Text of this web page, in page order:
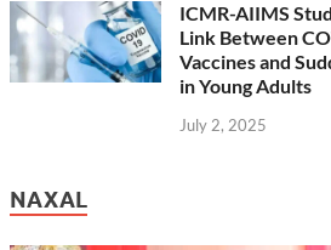
ICMR-AIIMS
Link Between
Vaccines and
in Young Adults
July 2, 2025
NAXAL